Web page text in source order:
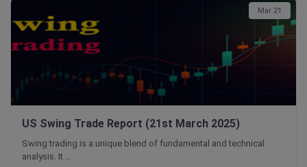
Mar 21
US Swing Trade Report (21st March 2025)
Swing trading is a unique blend of fundamental and technical
analysis. It …